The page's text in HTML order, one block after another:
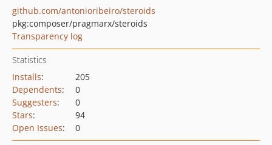
github.com/antonioribeiro/steroids
pkg:composer/pragmarx/steroids
Transparency log
Statistics
Installs:
205
Dependents:
0
Suggesters:
0
Stars:
94
Open Issues: 0